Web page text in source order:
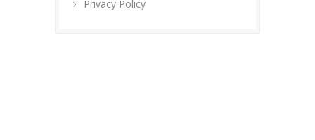
Privacy Policy